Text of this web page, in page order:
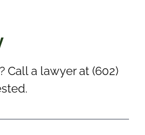
Call a lawyer at (602)